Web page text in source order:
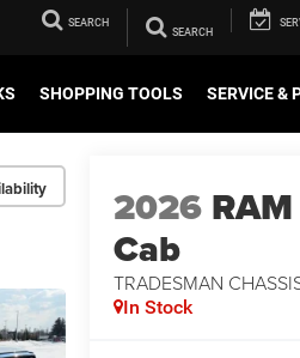
SEARCH
SHOPPING TOOLS SERVICE &
2026
Cab
TRADESMAN
In Stock